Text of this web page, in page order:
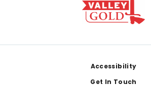
Accessibility
Get In Touch